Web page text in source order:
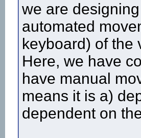
we are
automated
keyboard) of the
Here, we have
have manual
means it is a)
dependent on